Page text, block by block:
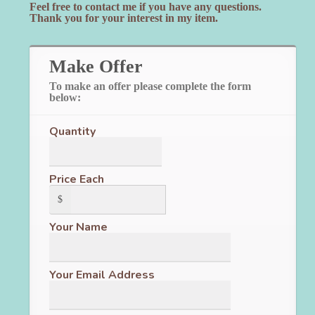
Feel free to contact me if you have any questions.
Thank you for your interest in my item.
Make Offer
To make an offer please complete the form
below:
Quantity
Price Each
$
Your Name
Your Email Address